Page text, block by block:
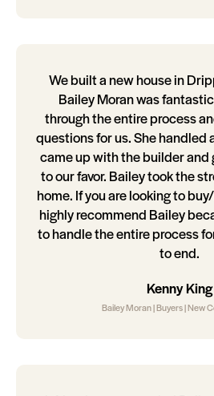
We built a new house in
Bailey Moran was
through the entire process
questions for us. She handled
came up with the builder
to our favor. Bailey took the
home. If you are looking to
highly recommend Bailey
to handle the entire process
to end.
Kenny King
Bailey Moran | Buyers | New